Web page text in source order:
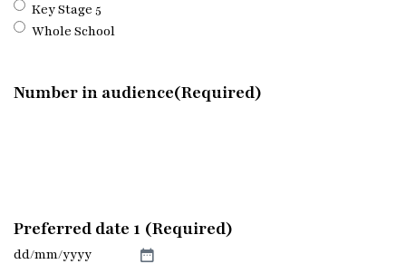
Key Stage 5
Whole School
Number in audience(Required)
Preferred date 1 (Required)
DD